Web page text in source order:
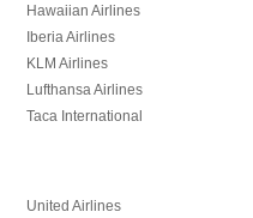
Hawaiian Airlines
Iberia Airlines
KLM Airlines
Lufthansa Airlines
Taca International
United Airlines